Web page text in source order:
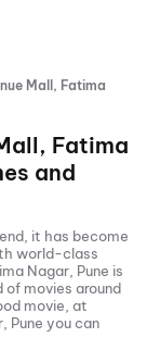
Mall, Fatima
Fatima
and
it has become
world-class
Nagar, Pune is
movies around
movie, at
Pune you can